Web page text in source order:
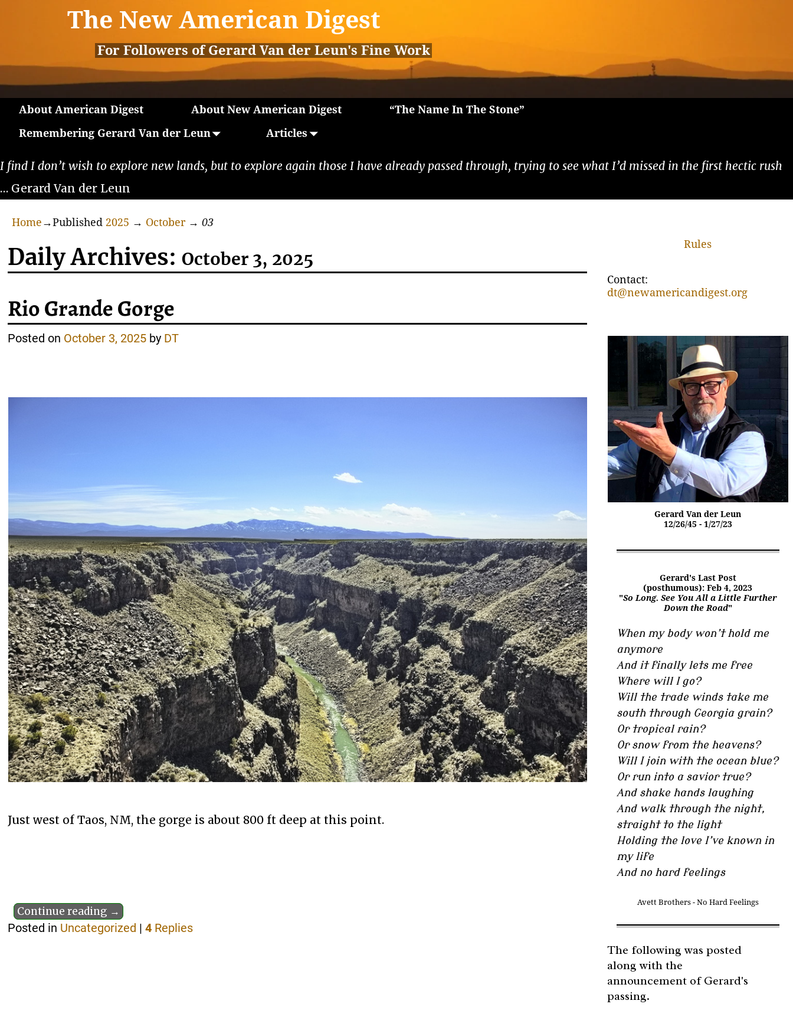
The New American Digest
For Followers of Gerard Van der Leun's Fine Work
About American Digest About New American Digest
“The Name In The Stone”
Remembering Gerard Van der Leun
Articles
I find I don’t wish to explore new lands, but to explore again those I have already passed through, trying to see what I’d missed in the first hectic rush
… Gerard Van der Leun
Home→Published 2025 → October→ 03
Daily Archives:October 3, 2025
Rio Grande Gorge
Posted on October 3, 2025 by DT
Just west of Taos, NM, the gorge is about 800 ft deep at this point.
Continue reading →
Posted in Uncategorized |4 Replies
Rules
Contact:
dt@newamericandigest.org
Gerard Van der Leun
12/26/45 - 1/27/23
Gerard's Last Post
(posthumous): Feb 4, 2023
"So Long. See You All a Little Further
Down the Road"
When my body won’t hold me
anymore
And it finally lets me free
Where will I go?
Will the trade winds take me
south through Georgia grain?
Or tropical rain?
Or snow from the heavens?
Will I join with the ocean blue?
Or run into a savior true?
And shake hands laughing
And walk through the night,
straight to the light
Holding the love I’ve known in
my life
And no hard feelings
Avett Brothers - No Hard Feelings
The following was posted
along with the
announcement of Gerard's
passing.